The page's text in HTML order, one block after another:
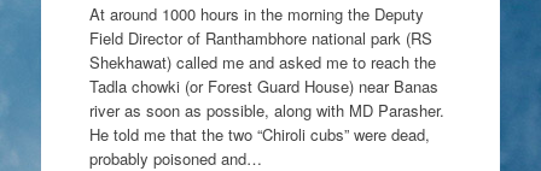
At around 1000 hours in the morning the Deputy
Field Director of Ranthambhore national park (RS
Shekhawat) called me and asked me to reach the
Tadla chowki (or Forest Guard House) near Banas
river as soon as possible, along with MD Parasher.
He told me that the two “Chiroli cubs” were dead,
probably poisoned and…